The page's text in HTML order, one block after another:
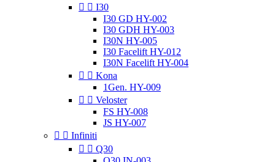
  I30
I30 GD HY-002
I30 GDH HY-003
I30N HY-005
I30 Facelift HY-012
I30N Facelift HY-004
  Kona
1Gen. HY-009
  Veloster
FS HY-008
JS HY-007
  Infiniti
  Q30